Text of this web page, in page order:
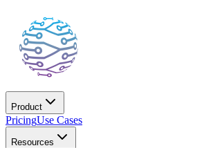
Product
PricingUse Cases
Resources